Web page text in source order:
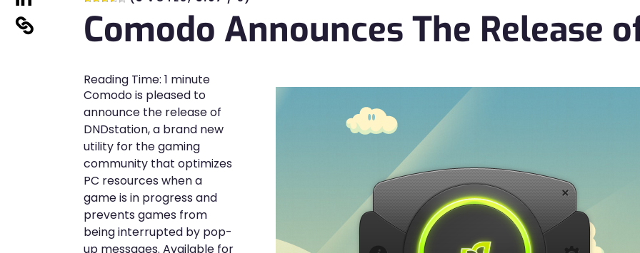
Comodo Announces The Release
Reading Time: 1 minute
Comodo is pleased to
announce the release of
DNDstation, a brand new
utility for the gaming
community that optimizes
PC resources when a
game is in progress and
prevents games from
being interrupted by pop-
up messages. Available for